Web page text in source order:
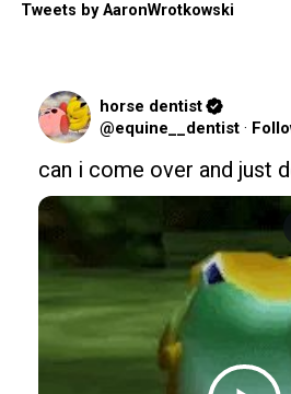
Tweets by AaronWrotkowski
horse dentist
@equine__dentist ·
can i come over and just